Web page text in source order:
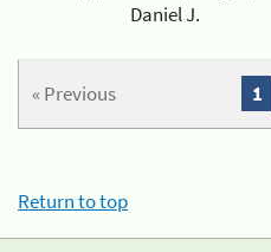
Daniel J.
« Previous 1
Return to top